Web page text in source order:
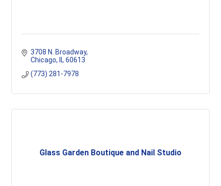
3708 N. Broadway
Chicago
IL 60613
(773) 281-7978
Glass Garden Boutique and Nail Studio